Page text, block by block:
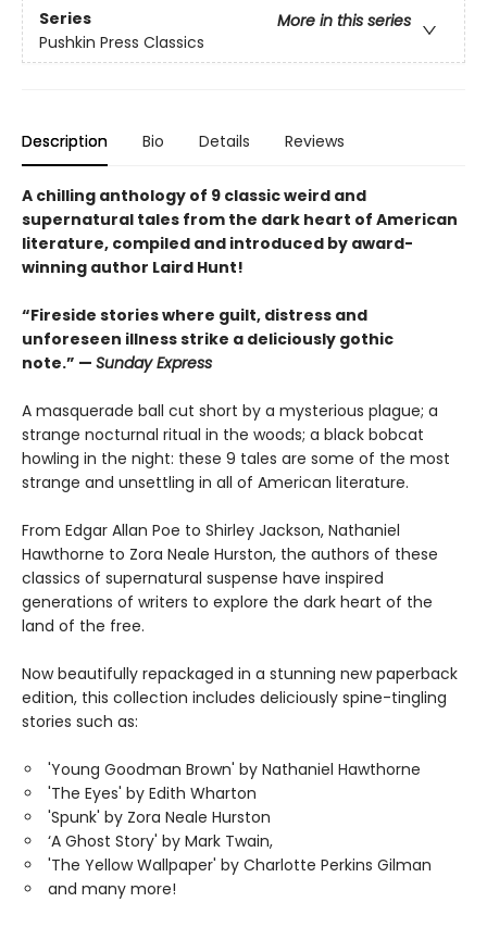
Series
More in this series
Pushkin Press Classics
Description Bio Details Reviews
A chilling anthology of 9 classic weird and
supernatural tales from the dark heart of American
literature, compiled and introduced by award-
winning author Laird Hunt!
“Fireside stories where guilt, distress and
unforeseen illness strike a deliciously gothic
note.” — Sunday Express
A masquerade ball cut short by a mysterious plague; a
strange nocturnal ritual in the woods; a black bobcat
howling in the night: these 9 tales are some of the most
strange and unsettling in all of American literature.
From Edgar Allan Poe to Shirley Jackson, Nathaniel
Hawthorne to Zora Neale Hurston, the authors of these
classics of supernatural suspense have inspired
generations of writers to explore the dark heart of the
land of the free.
Now beautifully repackaged in a stunning new paperback
edition, this collection includes deliciously spine-tingling
stories such as:
'Young Goodman Brown' by Nathaniel Hawthorne
'The Eyes' by Edith Wharton
'Spunk' by Zora Neale Hurston
‘A Ghost Story' by Mark Twain,
'The Yellow Wallpaper' by Charlotte Perkins Gilman
and many more!